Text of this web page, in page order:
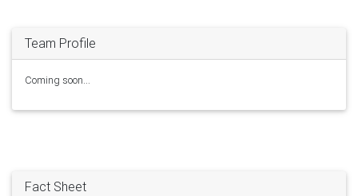
Team Profile
Coming soon...
Fact Sheet